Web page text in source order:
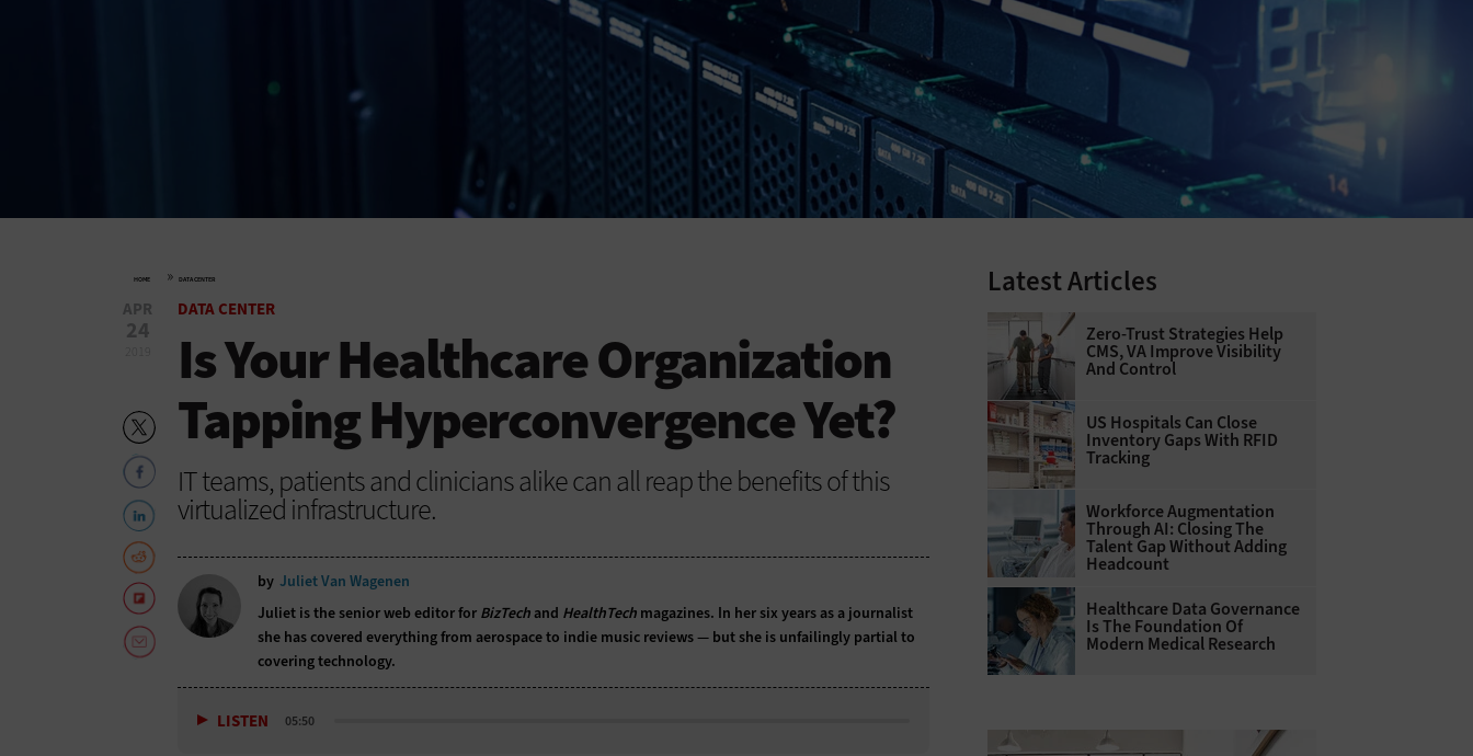
HOME » DATA CENTER
APR
24
DATA CENTER
Is Your Healthcare Organization
Tapping Hyperconvergence Yet?
IT teams, patients and clinicians alike can all reap the benefits of this
virtualized infrastructure.
by Juliet Van Wagenen
Juliet is the senior web editor for BizTech and HealthTech magazines. In her six years as a journalist
she has covered everything from aerospace to indie music reviews — but she is unfailingly partial to
covering technology.
LISTEN 05:50
Latest Articles
Zero-Trust Strategies Help
CMS, VA Improve Visibility
And Control
US Hospitals Can Close
Inventory Gaps With RFID
Tracking
Workforce Augmentation
Through AI: Closing The
Talent Gap Without Adding
Headcount
Healthcare Data Governance
Is The Foundation Of
Modern Medical Research